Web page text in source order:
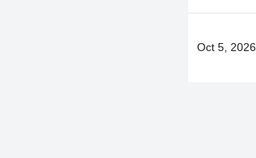
Oct 5, 2026